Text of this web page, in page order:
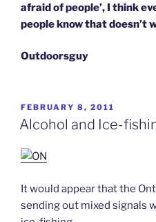
afraid of people’, I think
people know that doesn’t
Outdoorsguy
POSTED
ON
FEBRUARY 8, 2011
Alcohol and Ice-
It would appear that the
sending out mixed signals